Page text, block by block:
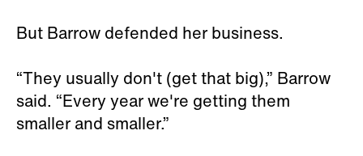
But Barrow defended her business.
“They usually don't (get that big),” Barrow
said. “Every year we're getting them
smaller and smaller.”